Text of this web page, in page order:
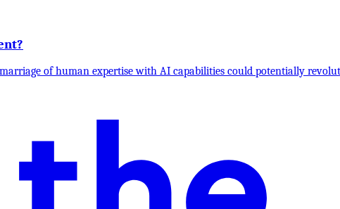
of human expertise with AI capabilities could potentially